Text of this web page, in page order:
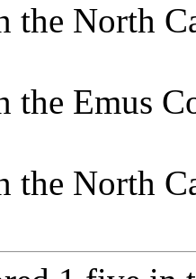
North
Emus
North